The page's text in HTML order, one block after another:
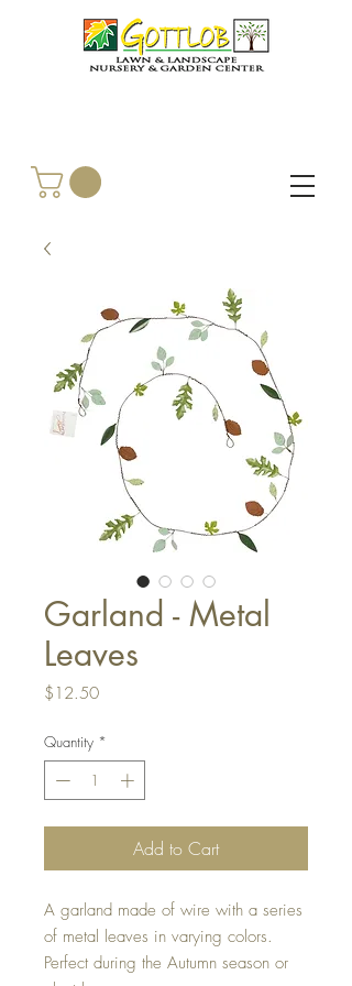
Garland - Metal
Leaves
$12.50Price
Quantity *
Add to Cart
A garland made of wire with a series
of metal leaves in varying colors.
Perfect during the Autumn season or